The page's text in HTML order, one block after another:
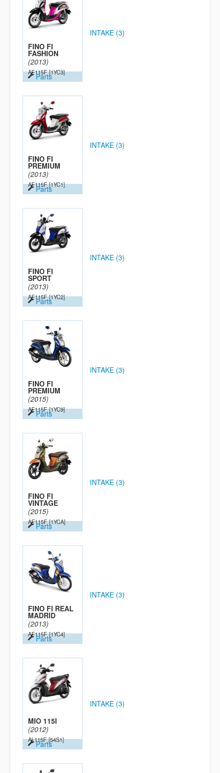
FINO FI
FASHION
(2013)
AF115F [1YC3]
Parts
INTAKE (3)
FINO FI
PREMIUM
(2013)
AF115F [1YC1]
Parts
INTAKE (3)
FINO FI
SPORT
(2013)
AF115F [1YC2]
Parts
INTAKE (3)
FINO FI
PREMIUM
(2015)
AF115F [1YC9]
Parts
INTAKE (3)
FINO FI
VINTAGE
(2015)
AF115F [1YCA]
Parts
INTAKE (3)
FINO FI REAL
MADRID
(2013)
AF115F [1YC4]
Parts
INTAKE (3)
MIO 115I
(2012)
AL115F [54S1]
Parts
INTAKE (3)